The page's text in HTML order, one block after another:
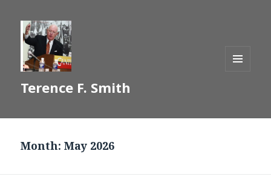
Terence F. Smith
Month:May 2026